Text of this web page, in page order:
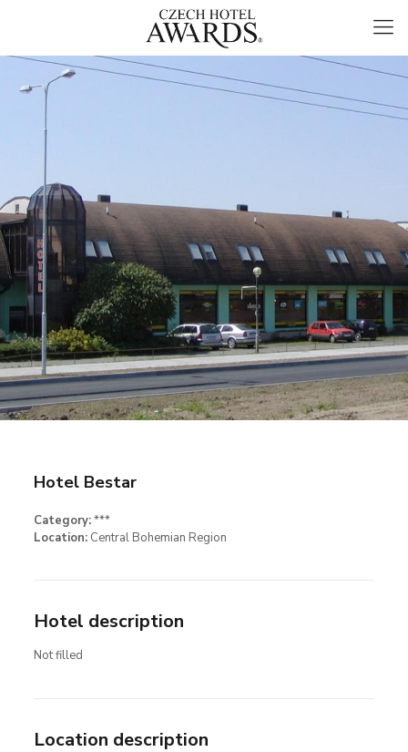
Hotel Bestar
Category:***
Location:Central Bohemian Region
Hotel description
Not filled
Location description